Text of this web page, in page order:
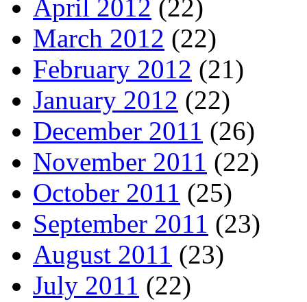
April 2012 (22)
March 2012 (22)
February 2012 (21)
January 2012 (22)
December 2011 (26)
November 2011 (22)
October 2011 (25)
September 2011 (23)
August 2011 (23)
July 2011 (22)